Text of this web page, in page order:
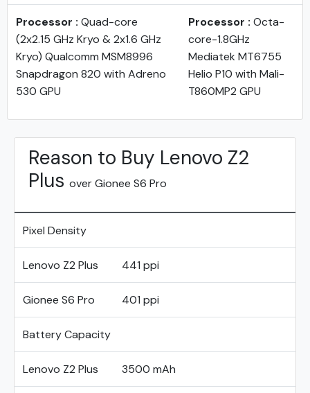
Processor : Quad-core
(2x2.15 GHz Kryo & 2x1.6 GHz
Kryo) Qualcomm MSM8996
Snapdragon 820 with Adreno
530 GPU
Processor : Octa-
core-1.8GHz
Mediatek MT6755
Helio P10 with Mali-
T860MP2 GPU
Reason to Buy Lenovo Z2
Plus over Gionee S6 Pro
Pixel Density
Lenovo Z2 Plus 441 ppi
Gionee S6 Pro 401 ppi
Battery Capacity
Lenovo Z2 Plus 3500 mAh